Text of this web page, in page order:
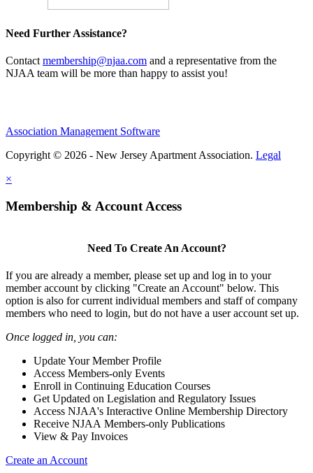
Need Further Assistance?
Contact membership@njaa.com and a representative from the
NJAA team will be more than happy to assist you!
Association Management Software
Copyright © 2026 - New Jersey Apartment Association. Legal
×
Membership & Account Access
Need To Create An Account?
If you are already a member, please set up and log in to your
member account by clicking "Create an Account" below. This
option is also for current individual members and staff of company
members who need to login, but do not have a user account set up.
Once logged in, you can:
Update Your Member Profile
Access Members-only Events
Enroll in Continuing Education Courses
Get Updated on Legislation and Regulatory Issues
Access NJAA's Interactive Online Membership Directory
Receive NJAA Members-only Publications
View & Pay Invoices
Create an Account